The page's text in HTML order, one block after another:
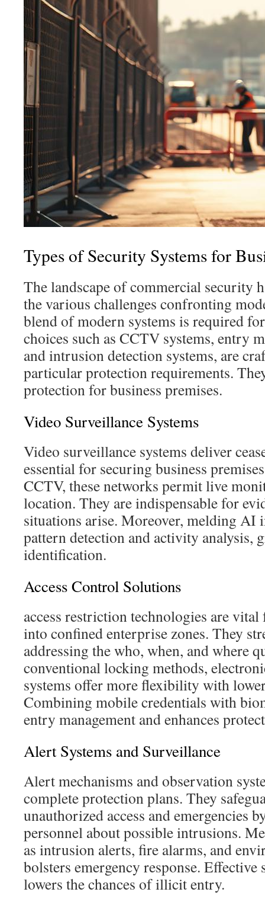
Types of Security Systems for
The landscape of commercial security
the various challenges confronting
blend of modern systems is required
choices such as CCTV systems, entry
and intrusion detection systems, are
particular protection requirements.
protection for business premises.
Video Surveillance Systems
Video surveillance systems deliver
essential for securing business
CCTV, these networks permit live
location. They are indispensable for
situations arise. Moreover, melding AI
pattern detection and activity analysis,
identification.
Access Control Solutions
access restriction technologies are
into confined enterprise zones. They
addressing the who, when, and where
conventional locking methods,
systems offer more flexibility with
Combining mobile credentials with
entry management and enhances
Alert Systems and Surveillance
Alert mechanisms and observation
complete protection plans. They
unauthorized access and emergencies
personnel about possible intrusions.
as intrusion alerts, fire alarms, and
bolsters emergency response.
lowers the chances of illicit entry.